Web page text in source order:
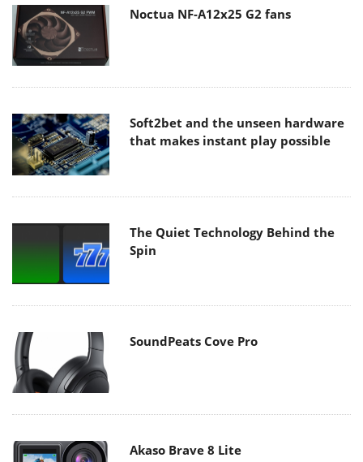
Noctua NF-A12x25 G2 fans
Soft2bet and the unseen hardware
that makes instant play possible
The Quiet Technology Behind the
Spin
SoundPeats Cove Pro
Akaso Brave 8 Lite